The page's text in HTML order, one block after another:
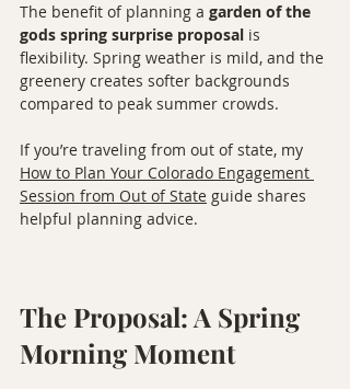
The benefit of planning a garden of the
gods spring surprise proposal is
flexibility. Spring weather is mild, and the
greenery creates softer backgrounds
compared to peak summer crowds.
If you’re traveling from out of state, my
How to Plan Your Colorado Engagement
Session from Out of State guide shares
helpful planning advice.
The Proposal: A Spring
Morning Moment